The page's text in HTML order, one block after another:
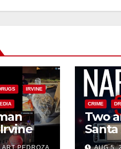
IRVINE
ART PEDROZA
CRIME
Two
raid
AUG 5,